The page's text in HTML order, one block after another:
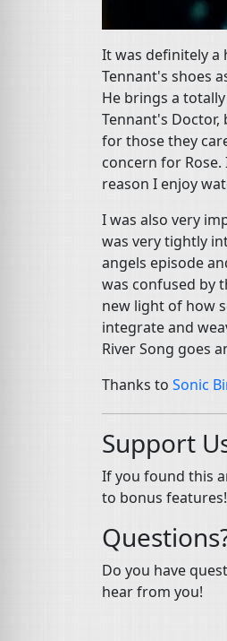
It was definitely a
Tennant's shoes
He brings a
Tennant's
for those they
concern for
reason I enjoy
I was also very
was very tightly
angels episode
was confused by
new light of how
integrate and
River Song goes
Thanks to Sonic
Support
If you found this
to bonus features!
Do you have
hear from you!